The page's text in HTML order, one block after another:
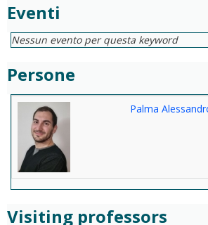
Eventi
Nessun evento per questa keyword
Persone
Palma
Visiting professors